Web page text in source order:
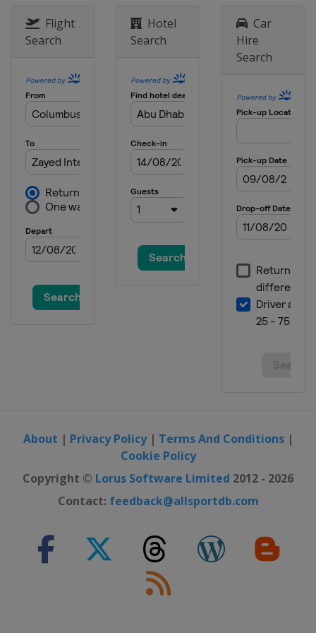
5 - 8 June 2025 Tour of Britain
United Kingdom
12 - 15 June 2025 Tour de Suisse
Switzerland
21 June 2025 Copenhagen Sprint
Copenhagen
6 - 13 July 2025 Giro d'Italia
26 July - 3 August 2025 Tour de
France
15 - 17 August 2025 Tour de
Romandie
Switzerland
30 August 2025 Classic Lorient
Agglomeration
Chongming Island
China Shanghai
19 October 2025 Tour of Guangxi
Flight
Search
Hotel
Search
Car
Hire
Search
About | Privacy Policy| Terms And Conditions|
Cookie Policy
Copyright © Lorus Software Limited 2012 - 2026
Contact: feedback@allsportdb.com